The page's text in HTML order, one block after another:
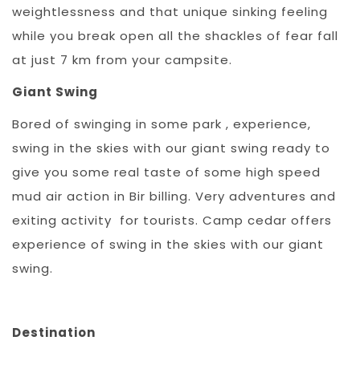
weightlessness and that unique sinking feeling
while you break open all the shackles of fear fall
at just 7 km from your campsite.
Giant Swing
Bored of swinging in some park , experience,
swing in the skies with our giant swing ready to
give you some real taste of some high speed
mud air action in Bir billing. Very adventures and
exiting activity for tourists. Camp cedar offers
experience of swing in the skies with our giant
swing.
Destination